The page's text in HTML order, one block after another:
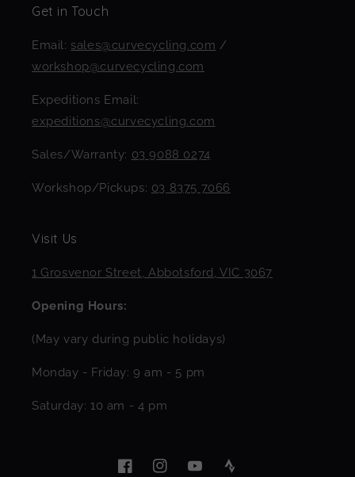
Get in Touch
Email: sales@curvecycling.com /
workshop@curvecycling.com
Expeditions Email:
expeditions@curvecycling.com
Sales/Warranty: 03 9088 0274
Workshop/Pickups: 03 8375 7066
Visit Us
1 Grosvenor Street, Abbotsford, VIC 3067
Opening Hours:
(May vary during public holidays)
Monday - Friday: 9 am - 5 pm
Saturday: 10 am - 4 pm
FacebookInstagramYouTubePinterest